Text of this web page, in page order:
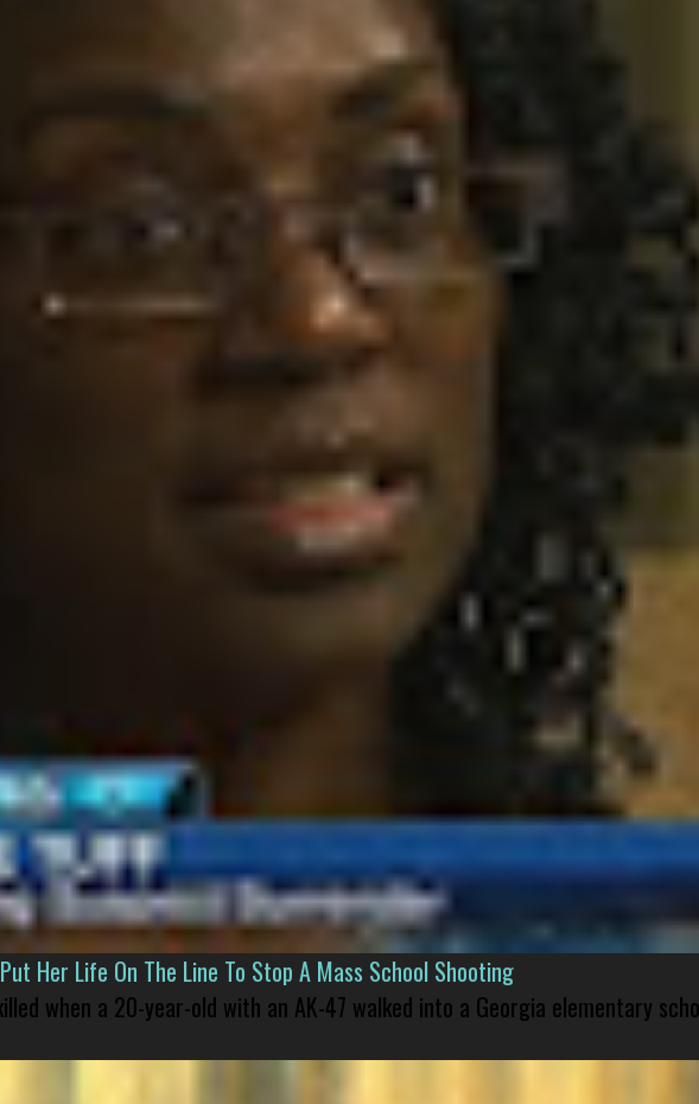
Her Life On The Line To Stop A Mass School Shooting
when a 20-year-old with an AK-47 walked into a Georgia elementary